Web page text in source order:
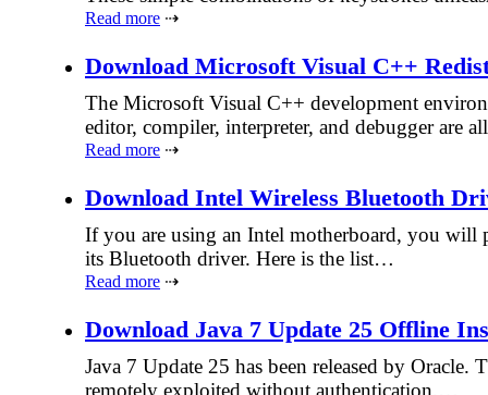
Read more ⇢
Download Microsoft Visual C++
The Microsoft Visual C++ development
editor, compiler, interpreter, and debugger are
Read more ⇢
Download Intel Wireless Bluetooth
If you are using an Intel motherboard, you will
its Bluetooth driver. Here is the list…
Read more ⇢
Download Java 7 Update 25 Offline
Java 7 Update 25 has been released by
remotely exploited without authentication.…